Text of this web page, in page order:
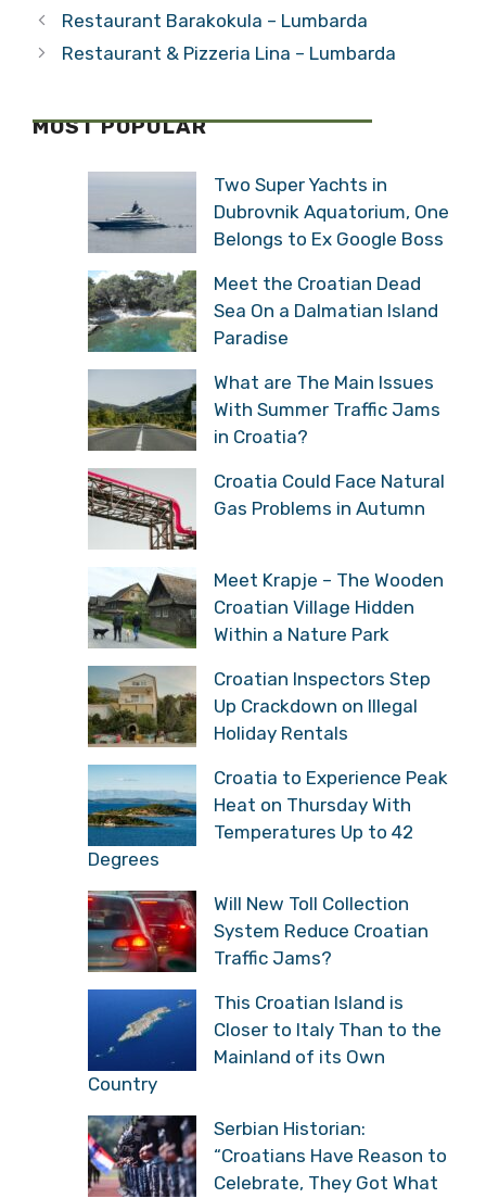
Restaurant Barakokula – Lumbarda
Restaurant & Pizzeria Lina – Lumbarda
MOST POPULAR
Two Super Yachts in
Dubrovnik Aquatorium, One
Belongs to Ex Google Boss
Meet the Croatian Dead
Sea On a Dalmatian Island
Paradise
What are The Main Issues
With Summer Traffic Jams
in Croatia?
Croatia Could Face Natural
Gas Problems in Autumn
Meet Krapje – The Wooden
Croatian Village Hidden
Within a Nature Park
Croatian Inspectors Step
Up Crackdown on Illegal
Holiday Rentals
Croatia to Experience Peak
Heat on Thursday With
Temperatures Up to 42
Degrees
Will New Toll Collection
System Reduce Croatian
Traffic Jams?
This Croatian Island is
Closer to Italy Than to the
Mainland of its Own
Country
Serbian Historian:
“Croatians Have Reason to
Celebrate, They Got What